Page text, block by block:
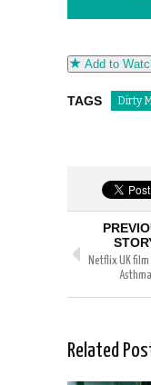
Add to
TAGS Dirty
Netflix UK
Asthma
Related